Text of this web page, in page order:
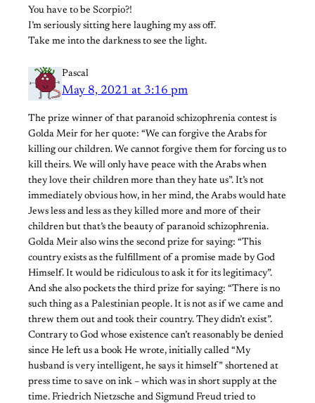
You have to be Scorpio?!
I’m seriously sitting here laughing my ass off.
Take me into the darkness to see the light.
Pascal
May 8, 2021 at 3:16 pm
The prize winner of that paranoid schizophrenia contest is
Golda Meir for her quote: “We can forgive the Arabs for
killing our children. We cannot forgive them for forcing us to
kill theirs. We will only have peace with the Arabs when
they love their children more than they hate us”. It’s not
immediately obvious how, in her mind, the Arabs would hate
Jews less and less as they killed more and more of their
children but that’s the beauty of paranoid schizophrenia.
Golda Meir also wins the second prize for saying: “This
country exists as the fulfillment of a promise made by God
Himself. It would be ridiculous to ask it for its legitimacy”.
And she also pockets the third prize for saying: “There is no
such thing as a Palestinian people. It is not as if we came and
threw them out and took their country. They didn’t exist”.
Contrary to God whose existence can’t reasonably be denied
since He left us a book He wrote, initially called “My
husband is very intelligent, he says it himself” shortened at
press time to save on ink – which was in short supply at the
time. Friedrich Nietzsche and Sigmund Freud tried to